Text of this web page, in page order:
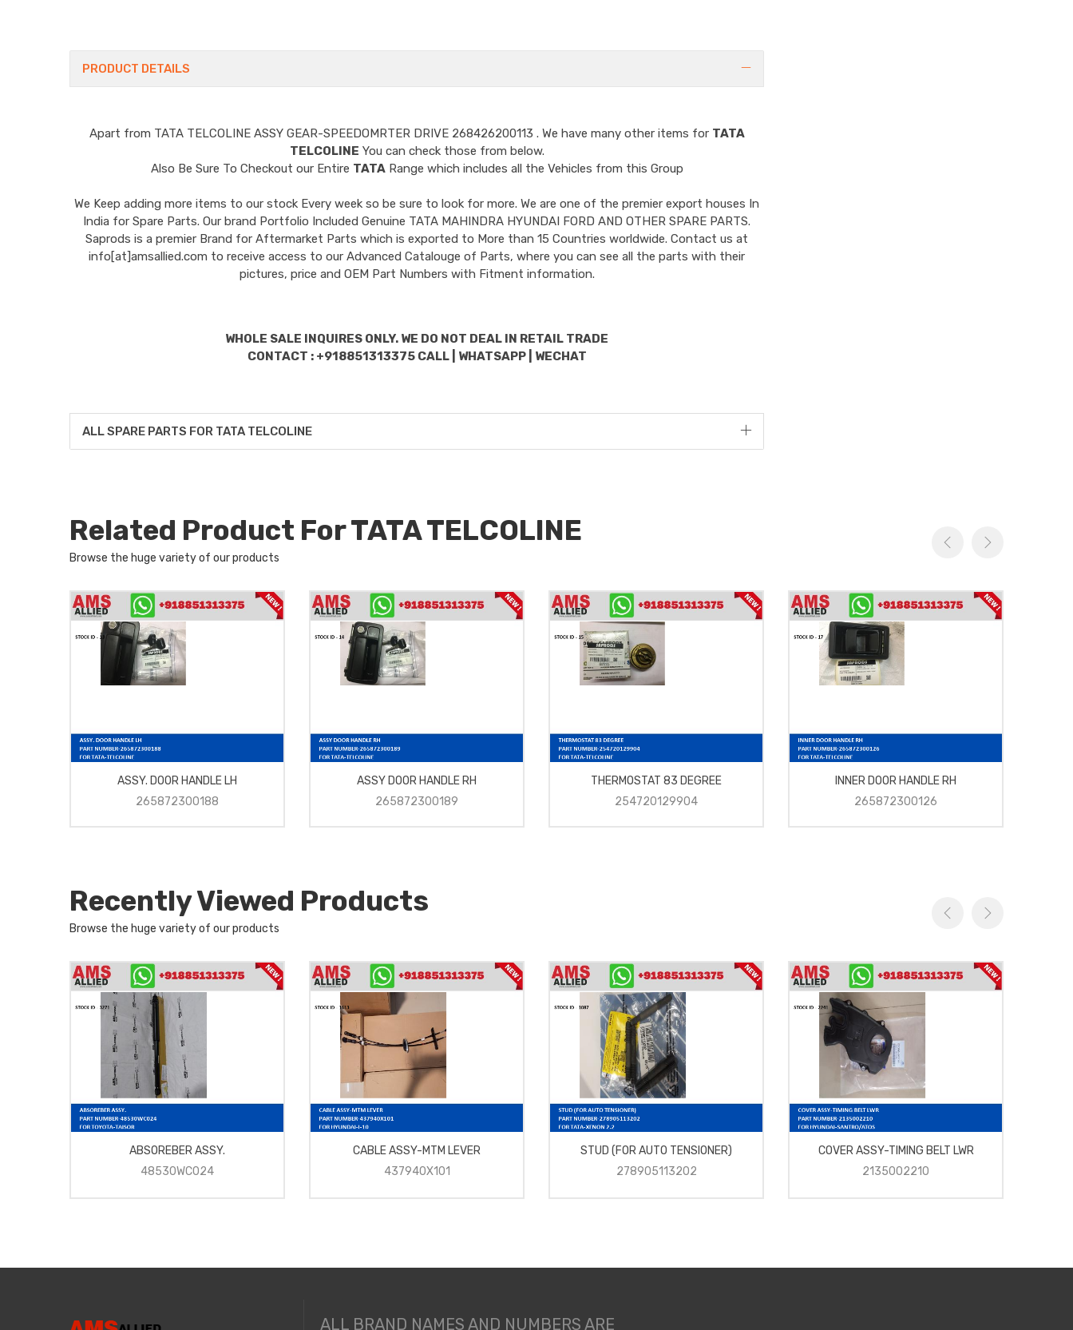
PRODUCT DETAILS
Apart from TATA TELCOLINE ASSY GEAR-SPEEDOMRTER DRIVE 268426200113 . We have many other items for TATA
TELCOLINE You can check those from below.
Also Be Sure To Checkout our Entire TATARange which includes all the Vehicles from this Group
We Keep adding more items to our stock Every week so be sure to look for more. We are one of the premier export houses In
India for Spare Parts. Our brand Portfolio Included Genuine TATA MAHINDRA HYUNDAI FORD AND OTHER SPARE PARTS.
Saprods is a premier Brand for Aftermarket Parts which is exported to More than 15 Countries worldwide. Contact us at
info[at]amsallied.com to receive access to our Advanced Catalouge of Parts, where you can see all the parts with their
pictures, price and OEM Part Numbers with Fitment information.
WHOLE SALE INQUIRES ONLY. WE DO NOT DEAL IN RETAIL TRADE
CONTACT : +918851313375 CALL | WHATSAPP | WECHAT
ALL SPARE PARTS FOR TATA TELCOLINE
Related Product For TATA TELCOLINE
Browse the huge variety of our products
ASSY. DOOR HANDLE LH
265872300188
ASSY DOOR HANDLE RH
265872300189
THERMOSTAT 83 DEGREE
254720129904
INNER DOOR HANDLE RH
265872300126
Recently Viewed Products
Browse the huge variety of our products
ABSOREBER ASSY.
48530WC024
CABLE ASSY-MTM LEVER
437940X101
STUD (FOR AUTO TENSIONER)
278905113202
COVER ASSY-TIMING BELT LWR
2135002210
ALL BRAND NAMES AND NUMBERS ARE